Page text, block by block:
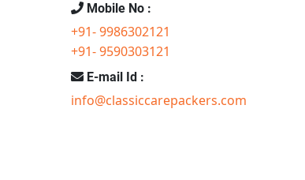
Mobile No :
+91- 9986302121
+91- 9590303121
E-mail Id :
info@classiccarepackers.com